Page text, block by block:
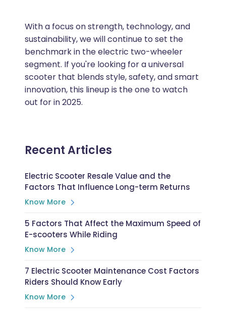
With a focus on strength, technology, and
sustainability, we will continue to set the
benchmark in the electric two-wheeler
segment. If you're looking for a universal
scooter that blends style, safety, and smart
innovation, this lineup is the one to watch
out for in 2025.
Recent Articles
Electric Scooter Resale Value and the
Factors That Influence Long-term Returns
Know More
5 Factors That Affect the Maximum Speed of
E-scooters While Riding
Know More
7 Electric Scooter Maintenance Cost Factors
Riders Should Know Early
Know More